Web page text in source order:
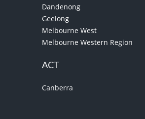
Dandenong
Geelong
Melbourne West
Melbourne Western Region
ACT
Canberra